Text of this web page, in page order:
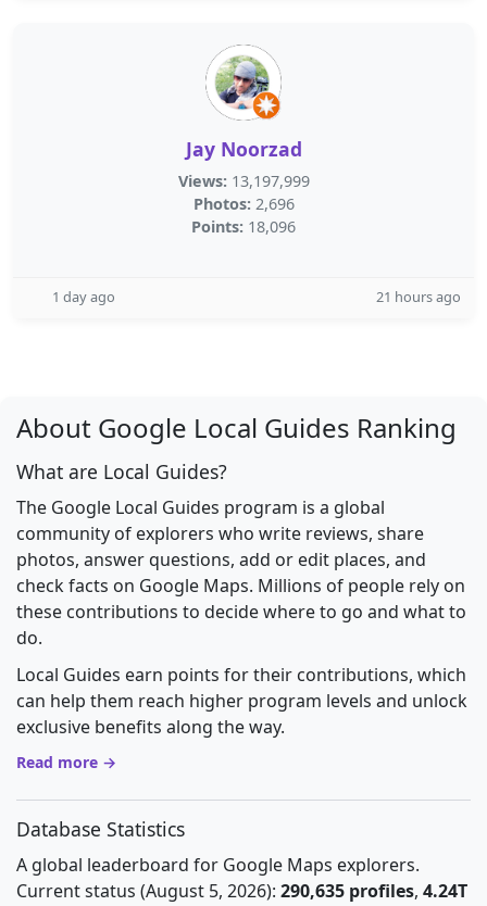
Jay Noorzad
Views: 13,197,999
Photos: 2,696
Points: 18,096
1 day ago 21 hours ago
About Google Local Guides Ranking
What are Local Guides?
The Google Local Guides program is a global
community of explorers who write reviews, share
photos, answer questions, add or edit places, and
check facts on Google Maps. Millions of people rely on
these contributions to decide where to go and what to
do.
Local Guides earn points for their contributions, which
can help them reach higher program levels and unlock
exclusive benefits along the way.
Read more →
Database Statistics
A global leaderboard for Google Maps explorers.
Current status (August 5, 2026): 290,635 profiles, 4.24T